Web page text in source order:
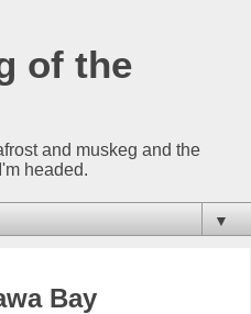
of the
and muskeg and the
headed.
▼
Bay